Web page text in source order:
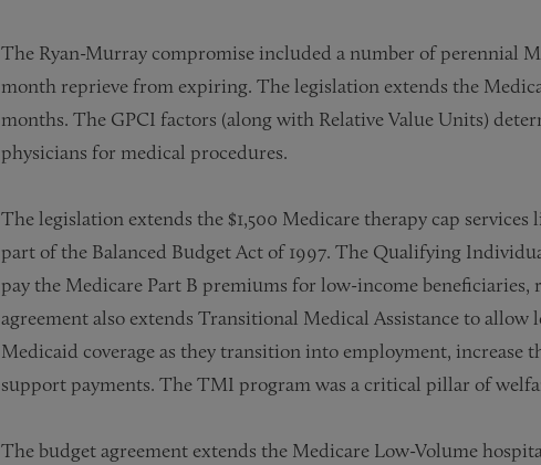
The Ryan-Murray compromise included a number of perennial
month reprieve from expiring. The legislation extends the
months. The GPCI factors (along with Relative Value Units)
physicians for medical procedures.
The legislation extends the $1,500 Medicare therapy cap
part of the Balanced Budget Act of 1997. The Qualifying
pay the Medicare Part B premiums for low-income beneficiaries,
agreement also extends Transitional Medical Assistance to
Medicaid coverage as they transition into employment, increase
support payments. The TMI program was a critical pillar of
The budget agreement extends the Medicare Low-Volume